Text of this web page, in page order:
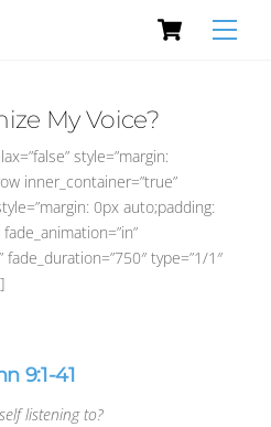
Cart
My Voice?
style=”margin:
inner_container=”true”
0px auto;padding:
type=”1/1″
9:1-41
listening to?